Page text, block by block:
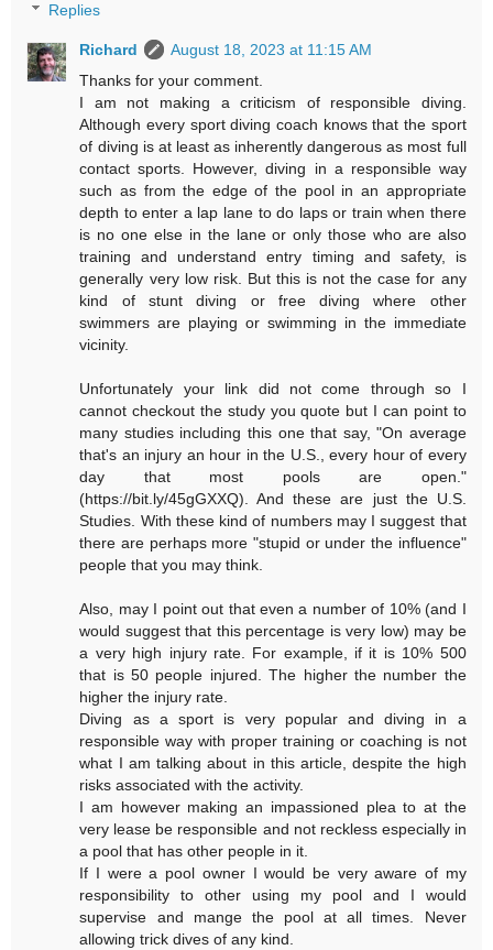
Replies
Richard
August 18, 2023 at 11:15 AM
Thanks for your comment.
I am not making a criticism of responsible diving.
Although every sport diving coach knows that the sport
of diving is at least as inherently dangerous as most full
contact sports. However, diving in a responsible way
such as from the edge of the pool in an appropriate
depth to enter a lap lane to do laps or train when there
is no one else in the lane or only those who are also
training and understand entry timing and safety, is
generally very low risk. But this is not the case for any
kind of stunt diving or free diving where other
swimmers are playing or swimming in the immediate
vicinity.
Unfortunately your link did not come through so I
cannot checkout the study you quote but I can point to
many studies including this one that say, "On average
that's an injury an hour in the U.S., every hour of every
day that most pools are open."
(https://bit.ly/45gGXXQ). And these are just the U.S.
Studies. With these kind of numbers may I suggest that
there are perhaps more "stupid or under the influence"
people that you may think.
Also, may I point out that even a number of 10% (and I
would suggest that this percentage is very low) may be
a very high injury rate. For example, if it is 10% 500
that is 50 people injured. The higher the number the
higher the injury rate.
Diving as a sport is very popular and diving in a
responsible way with proper training or coaching is not
what I am talking about in this article, despite the high
risks associated with the activity.
I am however making an impassioned plea to at the
very lease be responsible and not reckless especially in
a pool that has other people in it.
If I were a pool owner I would be very aware of my
responsibility to other using my pool and I would
supervise and mange the pool at all times. Never
allowing trick dives of any kind.